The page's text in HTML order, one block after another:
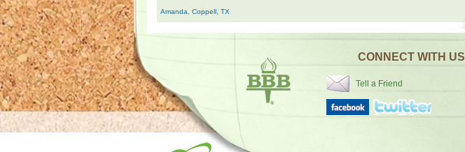
Amanda, Coppell, TX
CONNECT WITH US
Tell a Friend